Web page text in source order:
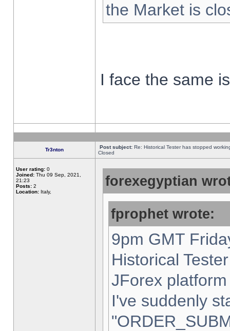
the Market is
I face the same
Tr3nton Post subject: Re: Historical Tester has stopped
Closed
User rating: 0
Joined: Thu 09 Sep, 2021,
21:23
Posts: 2
Location: Italy,
forexegyptian
fprophet wrote:
9pm GMT
Historical
JForex
I've suddenly